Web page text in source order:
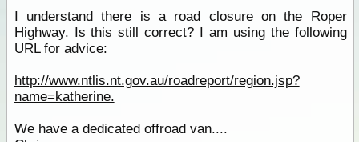
I understand there is a road closure on the Roper
Highway. Is this still correct? I am using the following
URL for advice:
http://www.ntlis.nt.gov.au/roadreport/region.jsp?
name=katherine.
We have a dedicated offroad van....